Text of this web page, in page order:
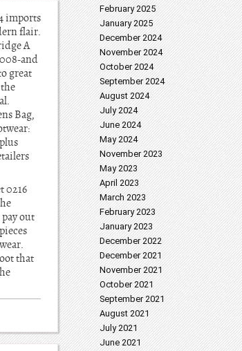
imports
flair.
A
and
great
Bag,
0216
out
that
February 2025
January 2025
December 2024
November 2024
October 2024
September 2024
August 2024
July 2024
June 2024
May 2024
November 2023
May 2023
April 2023
March 2023
February 2023
January 2023
December 2022
December 2021
November 2021
October 2021
September 2021
August 2021
July 2021
June 2021